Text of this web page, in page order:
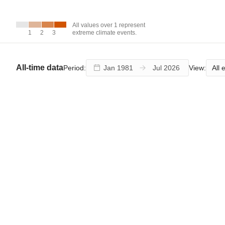
1 2 3
All values over 1 represent
extreme climate events.
1 2 3
climate
events.
All-time dataPeriod: View: All